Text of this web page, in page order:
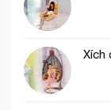
Xích